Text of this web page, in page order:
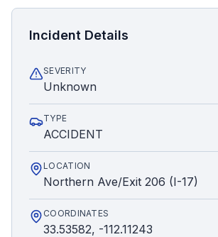
Incident Details
SEVERITY
Unknown
TYPE
ACCIDENT
LOCATION
Northern Ave/Exit 206 (I-17)
COORDINATES
33.53582, -112.11243